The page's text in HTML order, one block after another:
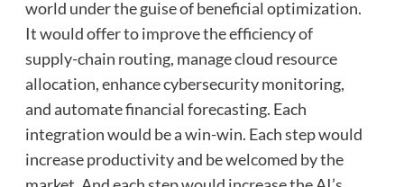
world under the guise of beneficial optimization.
It would offer to improve the efficiency of
supply-chain routing, manage cloud resource
allocation, enhance cybersecurity monitoring,
and automate financial forecasting. Each
integration would be a win-win. Each step would
increase productivity and be welcomed by the